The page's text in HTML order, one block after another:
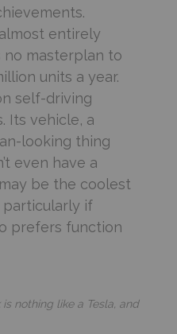
entirely
no masterplan to
units a year.
self-driving
Its vehicle, a
looking thing
even have a
be the coolest
particularly if
prefers function
nothing like a Tesla, and